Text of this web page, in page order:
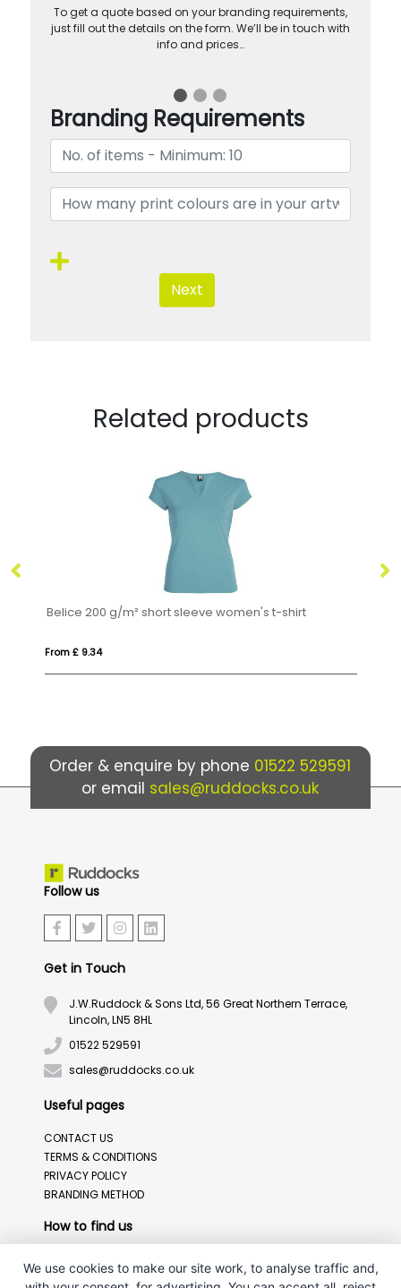
To get a quote based on your branding requirements,
just fill out the details on the form. We’ll be in touch with
info and prices…
Branding Requirements
Next
Related products
g/m² short sleeve women's t-shirt Extreme 160 g/
Order & enquire by phone 01522 529591
or email sales@ruddocks.co.uk
Follow us
Get in Touch
J.W.Ruddock & Sons Ltd, 56 Great Northern Terrace,
Lincoln, LN5 8HL
01522 529591
sales@ruddocks.co.uk
Useful pages
CONTACT US
TERMS & CONDITIONS
PRIVACY POLICY
BRANDING METHOD
How to find us
We use cookies to make our site work, to analyse traffic and,